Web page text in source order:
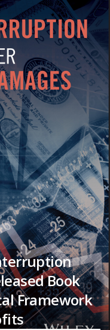
Book
Framework